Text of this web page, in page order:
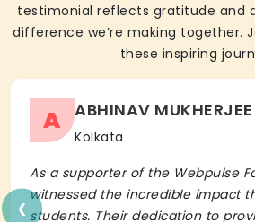
testimonial reflects gratitude and
difference we’re making together.
these inspiring
A ABHINAV MUKHERJEE
Kolkata
As a supporter of the Webpulse
witnessed the incredible impact
students. Their dedication to
‹